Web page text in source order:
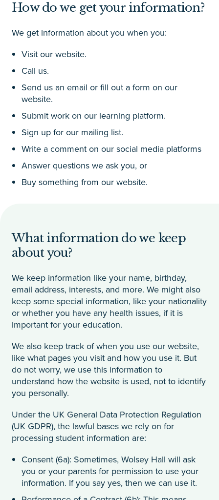
How do we get your information?
We get information about you when you:
Visit our website.
Call us.
Send us an email or fill out a form on our
website.
Submit work on our learning platform.
Sign up for our mailing list.
Write a comment on our social media platforms
Answer questions we ask you, or
Buy something from our website.
What information do we keep
about you?
We keep information like your name, birthday,
email address, interests, and more. We might also
keep some special information, like your nationality
or whether you have any health issues, if it is
important for your education.
We also keep track of when you use our website,
like what pages you visit and how you use it. But
do not worry, we use this information to
understand how the website is used, not to identify
you personally.
Under the UK General Data Protection Regulation
(UK GDPR), the lawful bases we rely on for
processing student information are:
Consent (6a): Sometimes, Wolsey Hall will ask
you or your parents for permission to use your
information. If you say yes, then we can use it.